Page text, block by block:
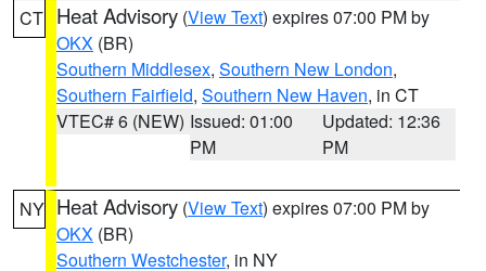
CT Heat Advisory (View Text) expires 07:00 PM by
OKX (BR)
Southern Middlesex, Southern New London,
Southern Fairfield, Southern New Haven, in CT
VTEC# 6 (NEW) Issued: 01:00
PM
Updated: 12:36
PM
NY Heat Advisory (View Text) expires 07:00 PM by
OKX (BR)
Southern Westchester, in NY